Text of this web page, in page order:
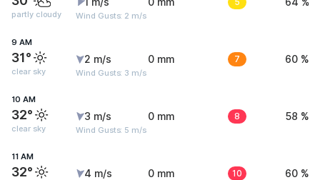
partly cloudy Wind Gusts: 2 m/s
9 AM
31°
clear sky
2 m/s
Wind Gusts: 3 m/s
0 mm 7 60 %
10 AM
32°
clear sky
3 m/s
Wind Gusts: 5 m/s
0 mm 8 58 %
11 AM
32° 4 m/s 0 mm 10 60 %